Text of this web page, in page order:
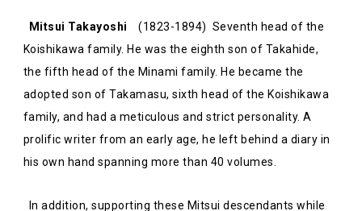
Mitsui Takayoshi
(1823-1894) Seventh head of the
Koishikawa family. He was the eighth son of Takahide,
the fifth head of the Minami family. He became the
adopted son of Takamasu, sixth head of the Koishikawa
family, and had a meticulous and strict personality. A
prolific writer from an early age, he left behind a diary in
his own hand spanning more than 40 volumes.
In addition, supporting these Mitsui descendants while